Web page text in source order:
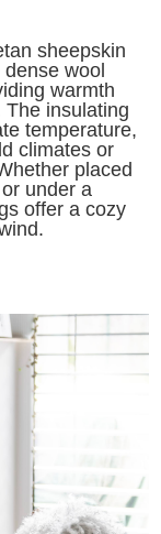
sheepskin
wool
warmth
insulating
temperature,
climates or
placed
under a
offer a cozy